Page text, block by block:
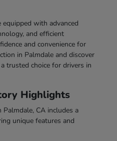
with advanced
and efficient
and convenience for
in Palmdale and discover
trusted choice for drivers in
Highlights
CA includes a
unique features and